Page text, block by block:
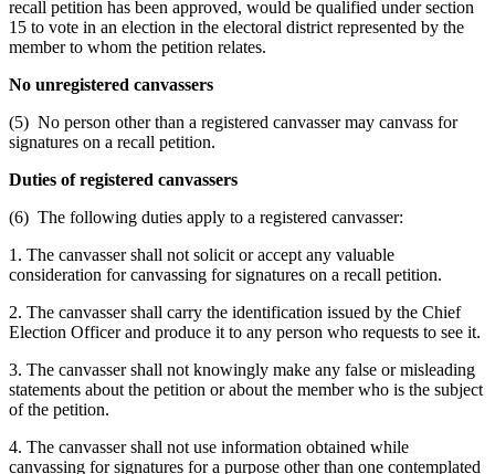
recall petition has been approved, would be qualified under section
15 to vote in an election in the electoral district represented by the
member to whom the petition relates.
No unregistered canvassers
(5) No person other than a registered canvasser may canvass for
signatures on a recall petition.
Duties of registered canvassers
(6) The following duties apply to a registered canvasser:
1. The canvasser shall not solicit or accept any valuable
consideration for canvassing for signatures on a recall petition.
2. The canvasser shall carry the identification issued by the Chief
Election Officer and produce it to any person who requests to see it.
3. The canvasser shall not knowingly make any false or misleading
statements about the petition or about the member who is the subject
of the petition.
4. The canvasser shall not use information obtained while
canvassing for signatures for a purpose other than one contemplated